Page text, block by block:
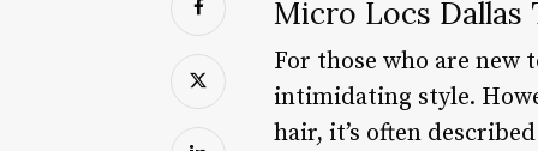
Micro Locs Dallas
For those who are
intimidating style.
hair, it’s often